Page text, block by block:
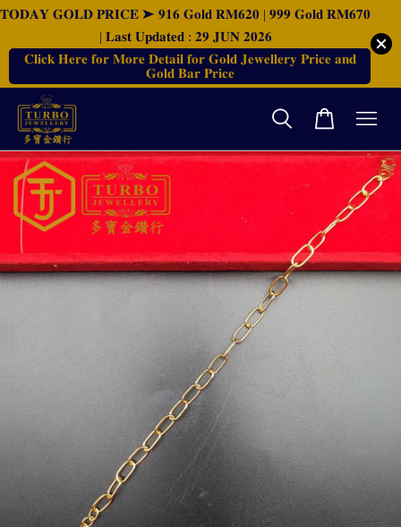
𝐓𝐎𝐃𝐀𝐘 𝐆𝐎𝐋𝐃 𝐏𝐑𝐈𝐂𝐄 ➤ 𝟗𝟏𝟔 𝐆𝐨𝐥𝐝 𝐑𝐌𝟔𝟐𝟎 | 𝟗𝟗𝟗 𝐆𝐨𝐥𝐝 𝐑𝐌𝟔𝟕𝟎
| 𝐋𝐚𝐬𝐭 𝐔𝐩𝐝𝐚𝐭𝐞𝐝 : 𝟐𝟗 𝐉𝐔𝐍 𝟐𝟎𝟐𝟔
𝐂𝐥𝐢𝐜𝐤 𝐇𝐞𝐫𝐞 𝐟𝐨𝐫 𝐌𝐨𝐫𝐞 𝐃𝐞𝐭𝐚𝐢𝐥 𝐟𝐨𝐫 𝐆𝐨𝐥𝐝 𝐉𝐞𝐰𝐞𝐥𝐥𝐞𝐫𝐲 𝐏𝐫𝐢𝐜𝐞 𝐚𝐧𝐝
𝐆𝐨𝐥𝐝 𝐁𝐚𝐫 𝐏𝐫𝐢𝐜𝐞